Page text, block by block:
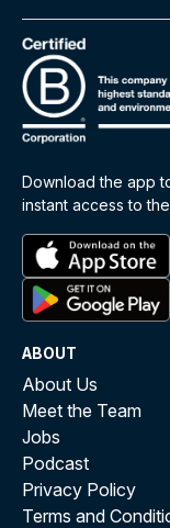
Download the app
instant access to
ABOUT
About Us
Meet the Team
Jobs
Podcast
Privacy Policy
Terms and